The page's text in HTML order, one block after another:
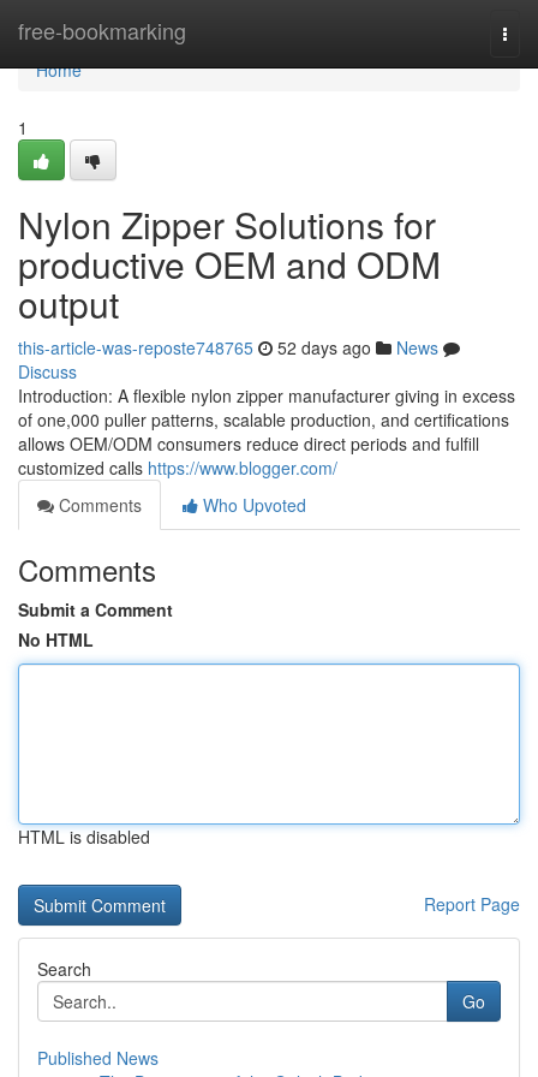
free-bookmarking
Home
Home
1
Nylon Zipper Solutions for
productive OEM and ODM
output
this-article-was-reposte748765 52 days ago
News
Discuss
Introduction: A flexible nylon zipper manufacturer giving in excess
of one,000 puller patterns, scalable production, and certifications
allows OEM/ODM consumers reduce direct periods and fulfill
customized calls https://www.blogger.com/
Comments
Who Upvoted
Comments
Submit a Comment
No HTML
HTML is disabled
Report Page
Search
Go
Published News